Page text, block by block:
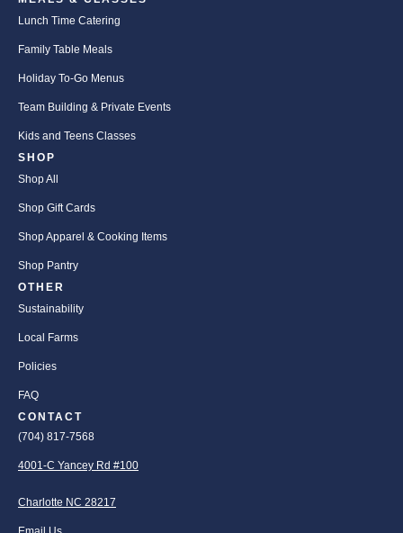
Lunch Time Catering
Family Table Meals
Holiday To-Go Menus
Team Building & Private Events
Kids and Teens Classes
SHOP
Shop All
Shop Gift Cards
Shop Apparel & Cooking Items
Shop Pantry
OTHER
Sustainability
Local Farms
Policies
FAQ
CONTACT
(704) 817-7568
4001-C Yancey Rd #100
Charlotte NC 28217